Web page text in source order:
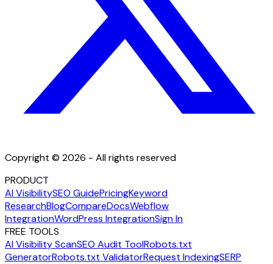
Copyright © 2026 - All rights reserved
PRODUCT
AI VisibilitySEO GuidePricingKeyword
ResearchBlogCompareDocsWebflow
IntegrationWordPress IntegrationSign In
FREE TOOLS
AI Visibility ScanSEO Audit ToolRobots.txt
GeneratorRobots.txt ValidatorRequest IndexingSERP